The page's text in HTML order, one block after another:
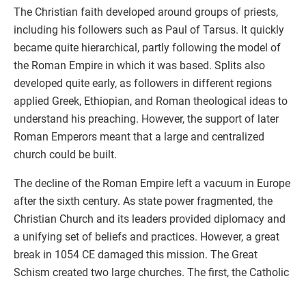
The Christian faith developed around groups of priests,
including his followers such as Paul of Tarsus. It quickly
became quite hierarchical, partly following the model of
the Roman Empire in which it was based. Splits also
developed quite early, as followers in different regions
applied Greek, Ethiopian, and Roman theological ideas to
understand his preaching. However, the support of later
Roman Emperors meant that a large and centralized
church could be built.
The decline of the Roman Empire left a vacuum in Europe
after the sixth century. As state power fragmented, the
Christian Church and its leaders provided diplomacy and
a unifying set of beliefs and practices. However, a great
break in 1054 CE damaged this mission. The Great
Schism created two large churches. The first, the Catholic